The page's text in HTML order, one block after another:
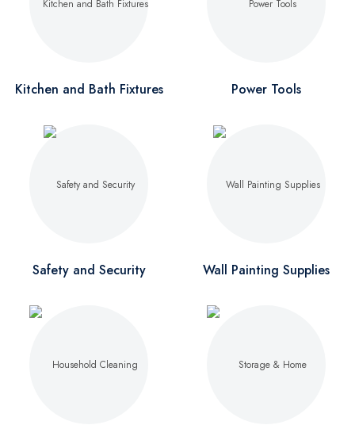
Kitchen and Bath Fixtures Power Tools
Safety and Security Wall Painting Supplies